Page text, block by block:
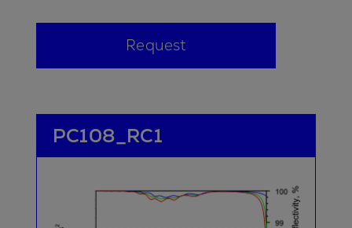
Request
PC108_RC1